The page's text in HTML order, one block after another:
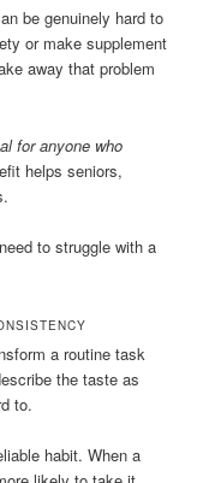
be genuinely hard to
or make supplement
away that problem
for anyone who
helps seniors,
to struggle with a
a routine task
the taste as
to.
habit. When a